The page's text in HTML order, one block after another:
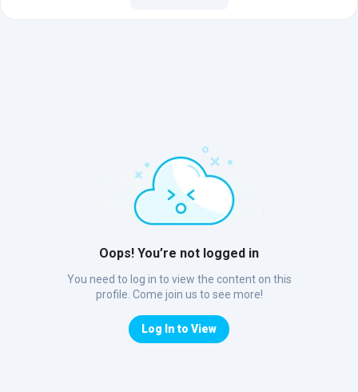
Oops! You’re not logged in
You need to log in to view the content on this
profile. Come join us to see more!
Log In to View